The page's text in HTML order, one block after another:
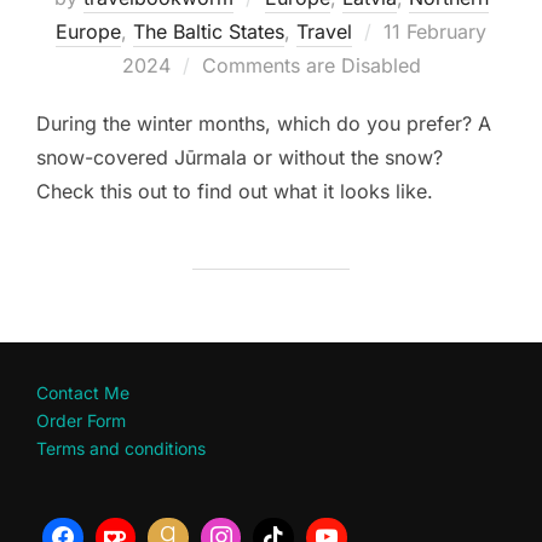
Europe, The Baltic States, Travel
Posted
on
11 February
2024
Comments are Disabled
During the winter months, which do you prefer? A
snow-covered Jūrmala or without the snow?
Check this out to find out what it looks like.
Contact Me
Order Form
Terms and conditions